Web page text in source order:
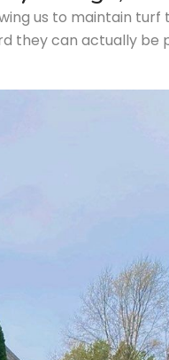
us to maintain
they can actually be